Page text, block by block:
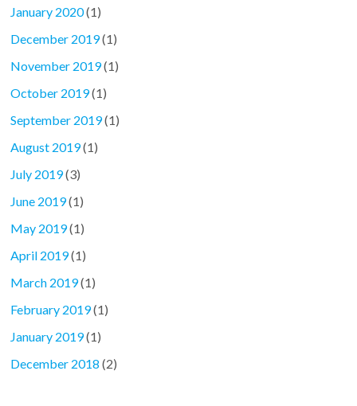
January 2020(1)
December 2019(1)
November 2019(1)
October 2019(1)
September 2019(1)
August 2019(1)
July 2019(3)
June 2019(1)
May 2019(1)
April 2019(1)
March 2019(1)
February 2019(1)
January 2019(1)
December 2018 (2)